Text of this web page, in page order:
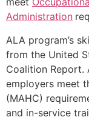
Administration
ALA program’s
from the United
Coalition Report.
employers meet
(MAHC)
and in-service